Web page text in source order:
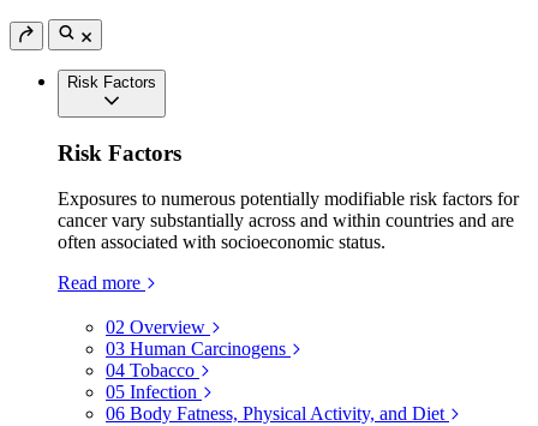
Risk Factors
Risk Factors
Exposures to numerous potentially modifiable risk factors for
cancer vary substantially across and within countries and are
often associated with socioeconomic status.
Read more
02 Overview
03 Human Carcinogens
04 Tobacco
05 Infection
06 Body Fatness, Physical Activity, and Diet